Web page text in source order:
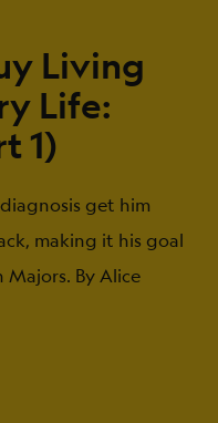
Living
Life:
1)
get him
making it his goal
By Alice